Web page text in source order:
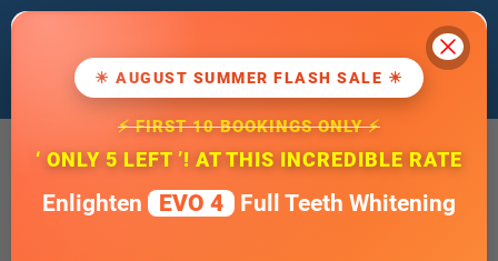
continue, we'll assume that you agree
to our
cookie policy.
Online Smile Assessment
☀ AUGUST SUMMER FLASH SALE ☀
⚡ FIRST 10 BOOKINGS ONLY ⚡
‘ ONLY 5 LEFT ’! AT THIS INCREDIBLE RATE
Enlighten EVO 4 Full Teeth Whitening